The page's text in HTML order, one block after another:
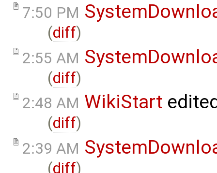
7:50 PM
(diff)
2:55 AM
(diff)
2:48 AM WikiStart
(diff)
2:39 AM
(diff)